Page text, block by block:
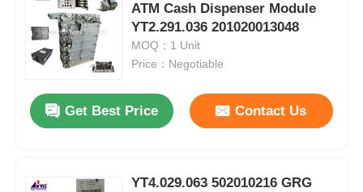
ATM Cash Dispenser Module
YT2.291.036 201020013048
MOQ：1 Unit
Price：Negotiable
Get Best Price Contact Us
YT4.029.063 502010216 GRG